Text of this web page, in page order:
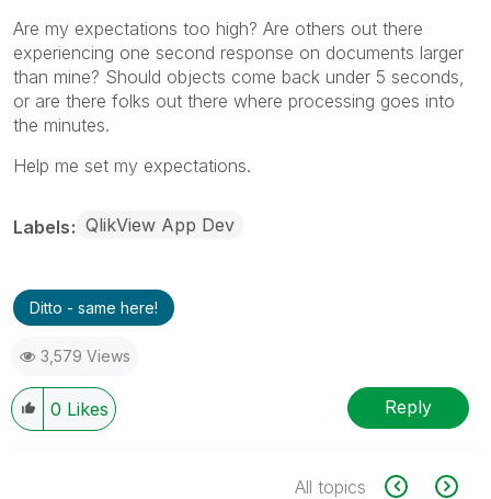
Are my expectations too high? Are others out there
experiencing one second response on documents larger
than mine? Should objects come back under 5 seconds,
or are there folks out there where processing goes into
the minutes.
Help me set my expectations.
Labels QlikView App Dev
Ditto - same here!
3,579 Views
0 Likes Reply
All topics